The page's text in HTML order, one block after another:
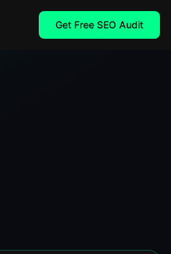
Get Free SEO Audit